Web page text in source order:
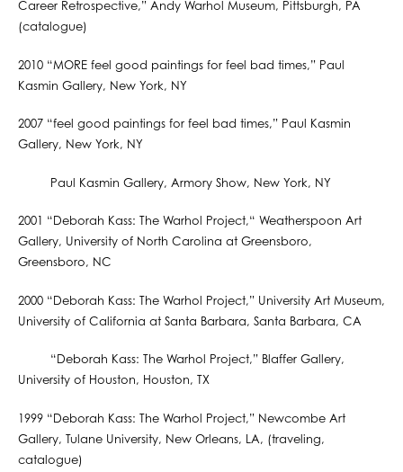
Career Retrospective,” Andy Warhol Museum, Pittsburgh, PA
(catalogue)
2010 “MORE feel good paintings for feel bad times,” Paul
Kasmin Gallery, New York, NY
2007 “feel good paintings for feel bad times,” Paul Kasmin
Gallery, New York, NY
Paul Kasmin Gallery, Armory Show, New York, NY
2001 “Deborah Kass: The Warhol Project,“ Weatherspoon Art
Gallery, University of North Carolina at Greensboro,
Greensboro, NC
2000 “Deborah Kass: The Warhol Project,” University Art Museum,
University of California at Santa Barbara, Santa Barbara, CA
“Deborah Kass: The Warhol Project,” Blaffer Gallery,
University of Houston, Houston, TX
1999 “Deborah Kass: The Warhol Project,” Newcombe Art
Gallery, Tulane University, New Orleans, LA, (traveling,
catalogue)